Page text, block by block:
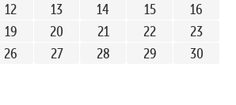
12 13 14 15
16
19 20 21 22
23
26 27 28 29
30